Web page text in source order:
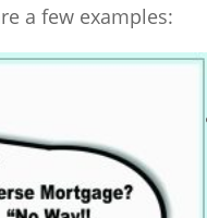
a few examples: